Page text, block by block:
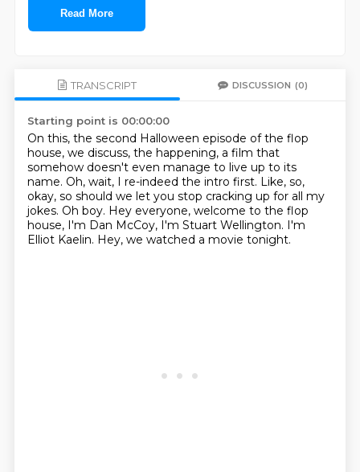
Read More
TRANSCRIPT DISCUSSION (0)
Starting point is 00:00:00
On this, the second Halloween episode of the flop
house, we discuss, the happening, a film that
somehow doesn't even manage to live up to its
name. Oh, wait, I re-indeed the intro first. Like, so,
okay, so should we let you stop cracking up for all my
jokes. Oh boy. Hey everyone, welcome to the flop
house, I'm Dan McCoy, I'm Stuart Wellington. I'm
Elliot Kaelin. Hey, we watched a movie tonight.